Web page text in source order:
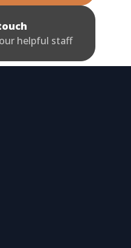
helpful staff